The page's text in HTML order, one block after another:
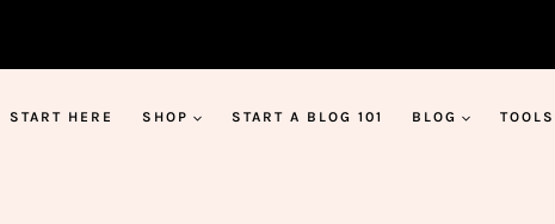
START HERE SHOP START A BLOG 101 BLOG